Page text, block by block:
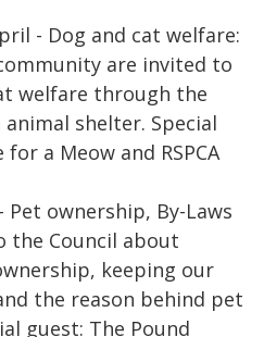
- Dog and cat welfare:
are invited to
welfare through the
shelter. Special
for a Meow and RSPCA
Pet ownership, By-Laws
the Council about
keeping our
the reason behind pet
guest: The Pound